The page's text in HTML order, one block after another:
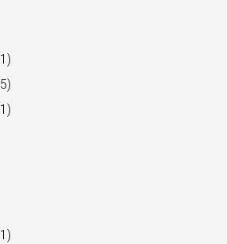
1 )
5)
1 )
1 )